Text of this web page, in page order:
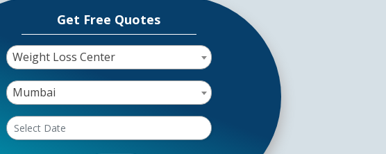
Get Free Quotes
Weight Loss Center
Mumbai